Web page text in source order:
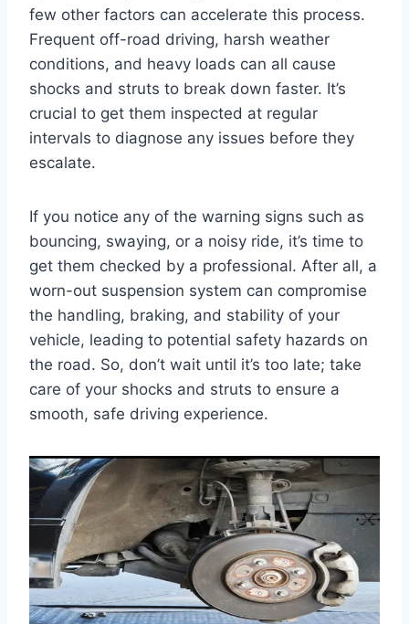
few other factors can accelerate this process.
Frequent off-road driving, harsh weather
conditions, and heavy loads can all cause
shocks and struts to break down faster. It’s
crucial to get them inspected at regular
intervals to diagnose any issues before they
escalate.
If you notice any of the warning signs such as
bouncing, swaying, or a noisy ride, it’s time to
get them checked by a professional. After all, a
worn-out suspension system can compromise
the handling, braking, and stability of your
vehicle, leading to potential safety hazards on
the road. So, don’t wait until it’s too late; take
care of your shocks and struts to ensure a
smooth, safe driving experience.